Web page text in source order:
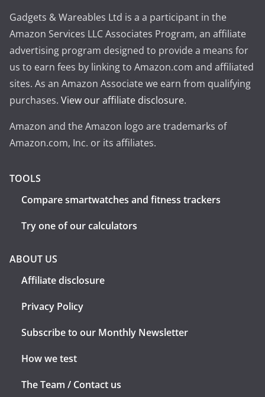
Gadgets & Wareables Ltd is a a participant in the
Amazon Services LLC Associates Program, an affiliate
advertising program designed to provide a means for
us to earn fees by linking to Amazon.com and affiliated
sites. As an Amazon Associate we earn from qualifying
purchases. View our affiliate disclosure.
Amazon and the Amazon logo are trademarks of
Amazon.com, Inc. or its affiliates.
TOOLS
Compare smartwatches and fitness trackers
Try one of our calculators
ABOUT US
Affiliate disclosure
Privacy Policy
Subscribe to our Monthly Newsletter
How we test
The Team / Contact us